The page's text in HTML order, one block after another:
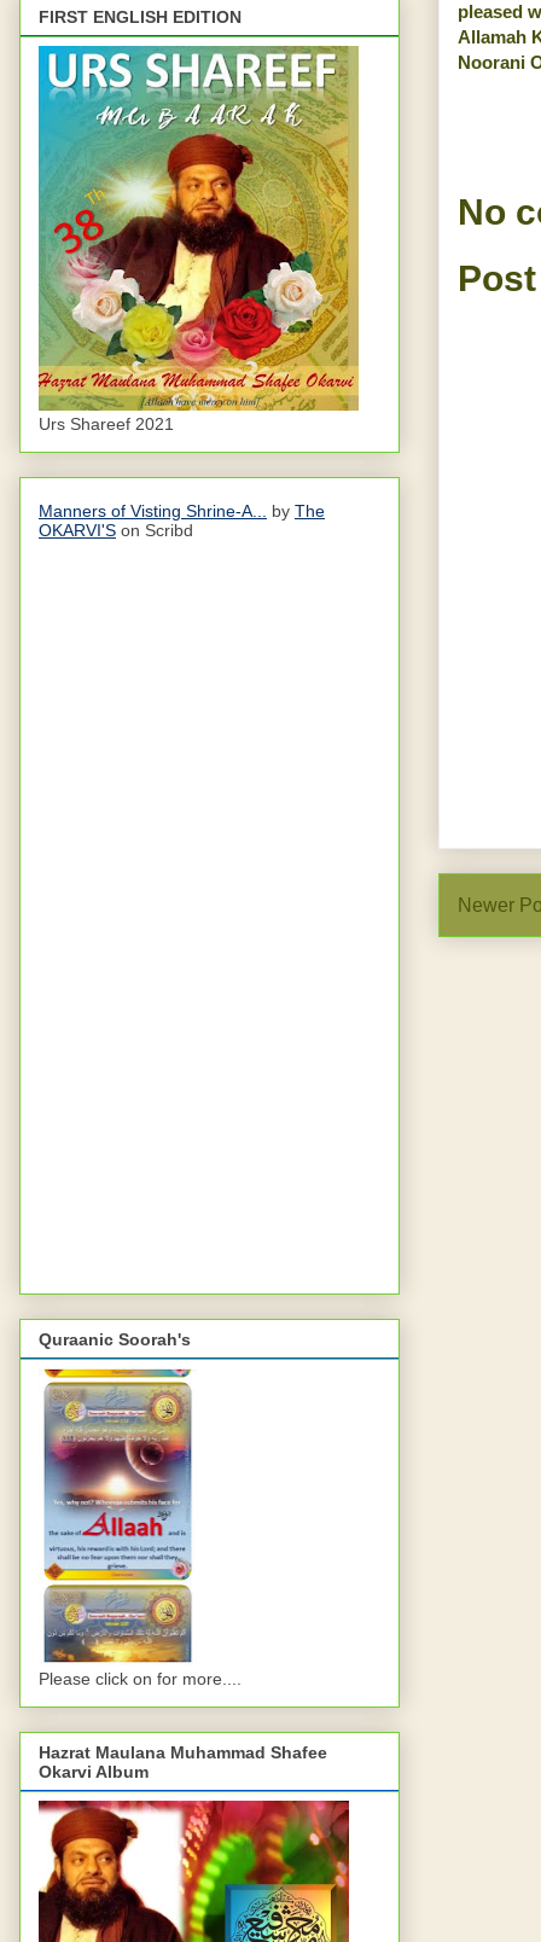
pleased
Allamah
Noorani
No
Newer
FIRST ENGLISH EDITION
Urs Shareef 2021
Manners of Visting Shrine-A... by The
OKARVI'S on Scribd
Quraanic Soorah's
Please click on for more....
Hazrat Maulana Muhammad Shafee
Okarvi Album